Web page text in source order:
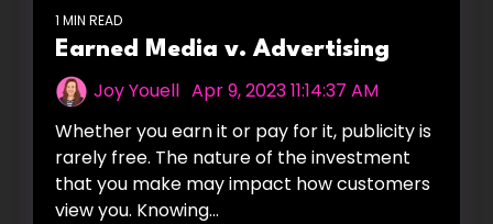
1 MIN READ
Earned Media v. Advertising
Joy Youell Apr 9, 2023 11:14:37 AM
Whether you earn it or pay for it, publicity is
rarely free. The nature of the investment
that you make may impact how customers
view you. Knowing...